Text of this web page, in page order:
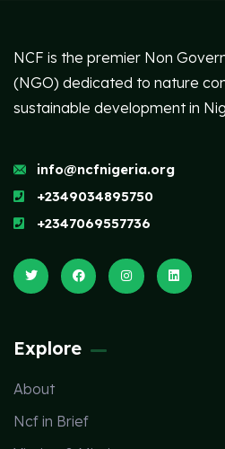
NCF is the premier Non
(NGO) dedicated to nature
sustainable development in
info@ncfnigeria.org
+2349034895750
+2347069557736
Explore
About
Ncf in Brief